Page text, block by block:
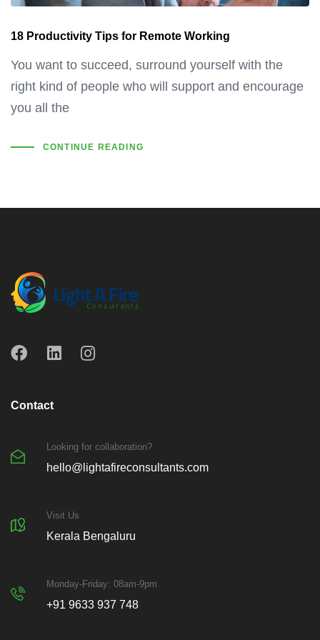
18 Productivity Tips for Remote Working
You want to succeed, surround yourself with the
right kind of people who will support and encourage
you all the
CONTINUE READING
Contact
Looking for collaboration?
hello@lightafireconsultants.com
Visit Us
Kerala Bengaluru
Monday-Friday: 08am-9pm
+91 9633 937 748